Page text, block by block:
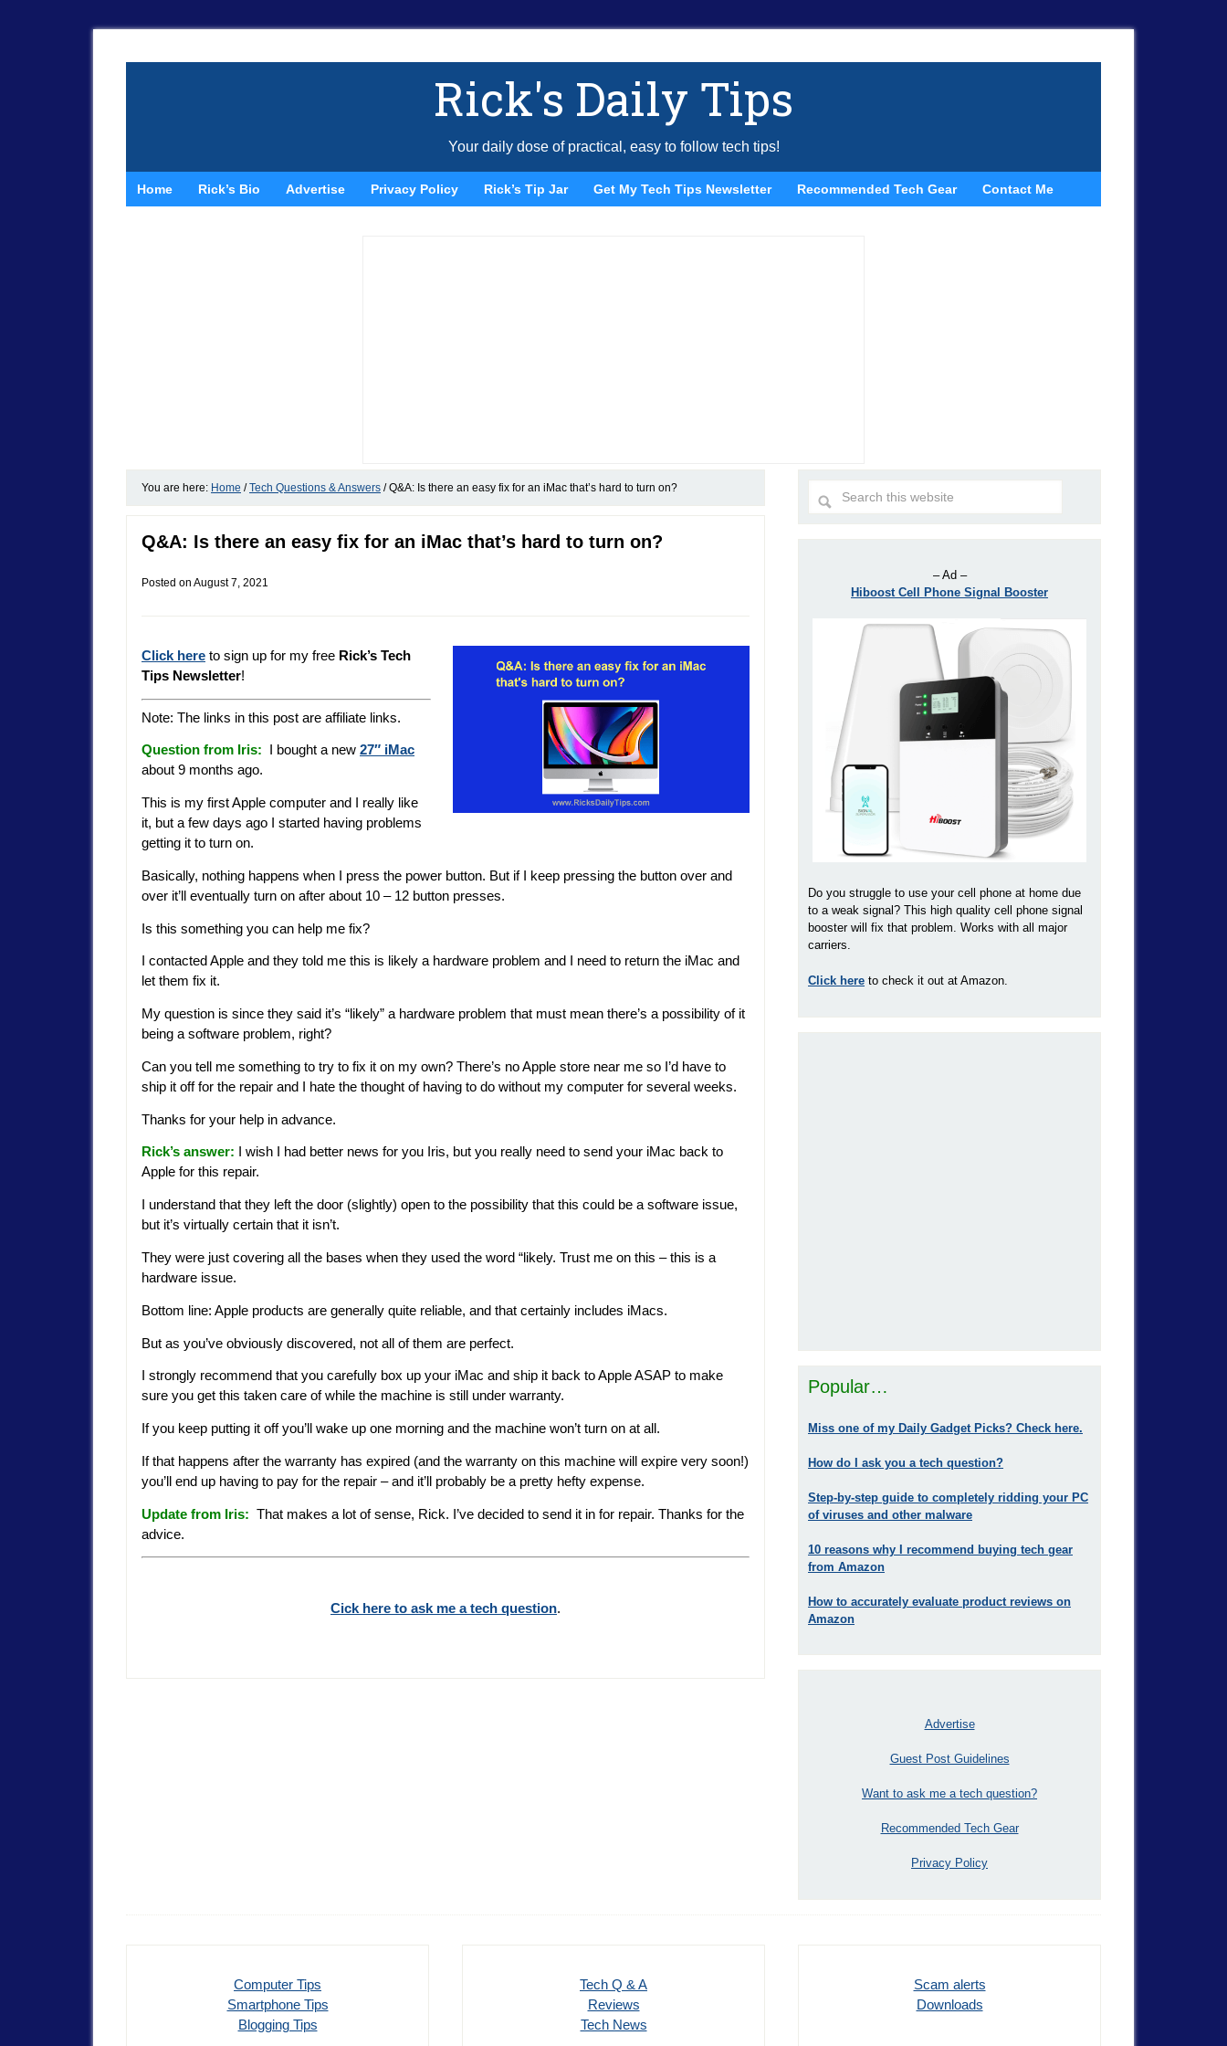
Rick's Daily Tips
Your daily dose of practical, easy to follow tech tips!
Home Rick’s Bio Advertise Privacy Policy Rick’s Tip Jar Get My Tech Tips Newsletter Recommended Tech Gear Contact Me
You are here: Home / Tech Questions & Answers /Q&A: Is there an easy fix for an iMac that’s hard to turn on?
Q&A: Is there an easy fix for an iMac that’s hard to turn on?
Posted on August 7, 2021
Click here to sign up for my free Rick’s Tech
Tips Newsletter!
Note: The links in this post are affiliate links.
Question from Iris: I bought a new 27″ iMac
about 9 months ago.
This is my first Apple computer and I really like
it, but a few days ago I started having problems
getting it to turn on.
Basically, nothing happens when I press the power button. But if I keep pressing the button over and
over it’ll eventually turn on after about 10 – 12 button presses.
Is this something you can help me fix?
I contacted Apple and they told me this is likely a hardware problem and I need to return the iMac and
let them fix it.
My question is since they said it’s “likely” a hardware problem that must mean there’s a possibility of it
being a software problem, right?
Can you tell me something to try to fix it on my own? There’s no Apple store near me so I’d have to
ship it off for the repair and I hate the thought of having to do without my computer for several weeks.
Thanks for your help in advance.
Rick’s answer: I wish I had better news for you Iris, but you really need to send your iMac back to
Apple for this repair.
I understand that they left the door (slightly) open to the possibility that this could be a software issue,
but it’s virtually certain that it isn’t.
They were just covering all the bases when they used the word “likely. Trust me on this – this is a
hardware issue.
Bottom line: Apple products are generally quite reliable, and that certainly includes iMacs.
But as you’ve obviously discovered, not all of them are perfect.
I strongly recommend that you carefully box up your iMac and ship it back to Apple ASAP to make
sure you get this taken care of while the machine is still under warranty.
If you keep putting it off you’ll wake up one morning and the machine won’t turn on at all.
If that happens after the warranty has expired (and the warranty on this machine will expire very soon!)
you’ll end up having to pay for the repair – and it’ll probably be a pretty hefty expense.
Update from Iris: That makes a lot of sense, Rick. I’ve decided to send it in for repair. Thanks for the
advice.
Cick here to ask me a tech question.
– Ad –
Hiboost Cell Phone Signal Booster
Do you struggle to use your cell phone at home due
to a weak signal? This high quality cell phone signal
booster will fix that problem. Works with all major
carriers.
Click here to check it out at Amazon.
Popular…
Miss one of my Daily Gadget Picks? Check here.
How do I ask you a tech question?
Step-by-step guide to completely ridding your PC
of viruses and other malware
10 reasons why I recommend buying tech gear
from Amazon
How to accurately evaluate product reviews on
Amazon
Advertise
Guest Post Guidelines
Want to ask me a tech question?
Recommended Tech Gear
Privacy Policy
Computer Tips
Smartphone Tips
Blogging Tips
Tech Q & A
Reviews
Tech News
Scam alerts
Downloads